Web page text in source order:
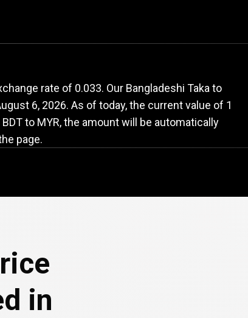
rate
rate of 0.033. Our Bangladeshi Taka to
6, 2026. As of today, the current value of 1
to MYR, the amount will be automatically
page.
in